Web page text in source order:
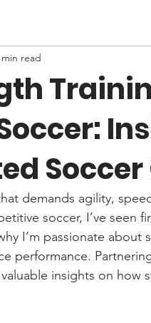
read
demands agility,
soccer, I’ve seen
I’m passionate
performance.
insights on how